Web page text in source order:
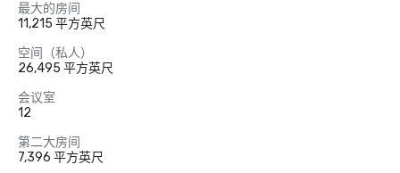
最大的房间
11,215 平方英尺
空间（私人）
26,495 平方英尺
会议室
12
第二大房间
7,396 平方英尺